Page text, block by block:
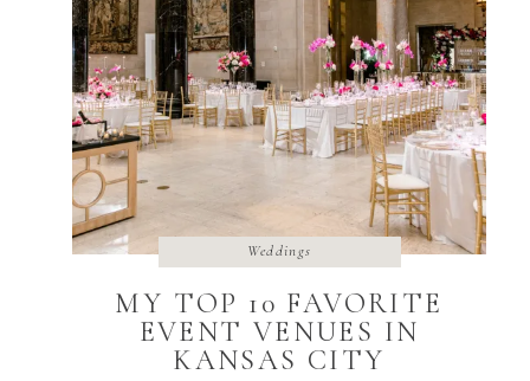
MY TOP 10 FAVORITE
EVENT VENUES IN
KANSAS CITY
Weddings